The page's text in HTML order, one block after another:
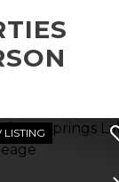
LISTING